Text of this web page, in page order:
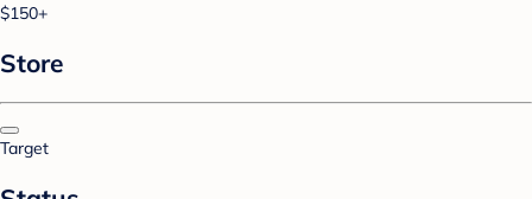
$150+
Store
Target